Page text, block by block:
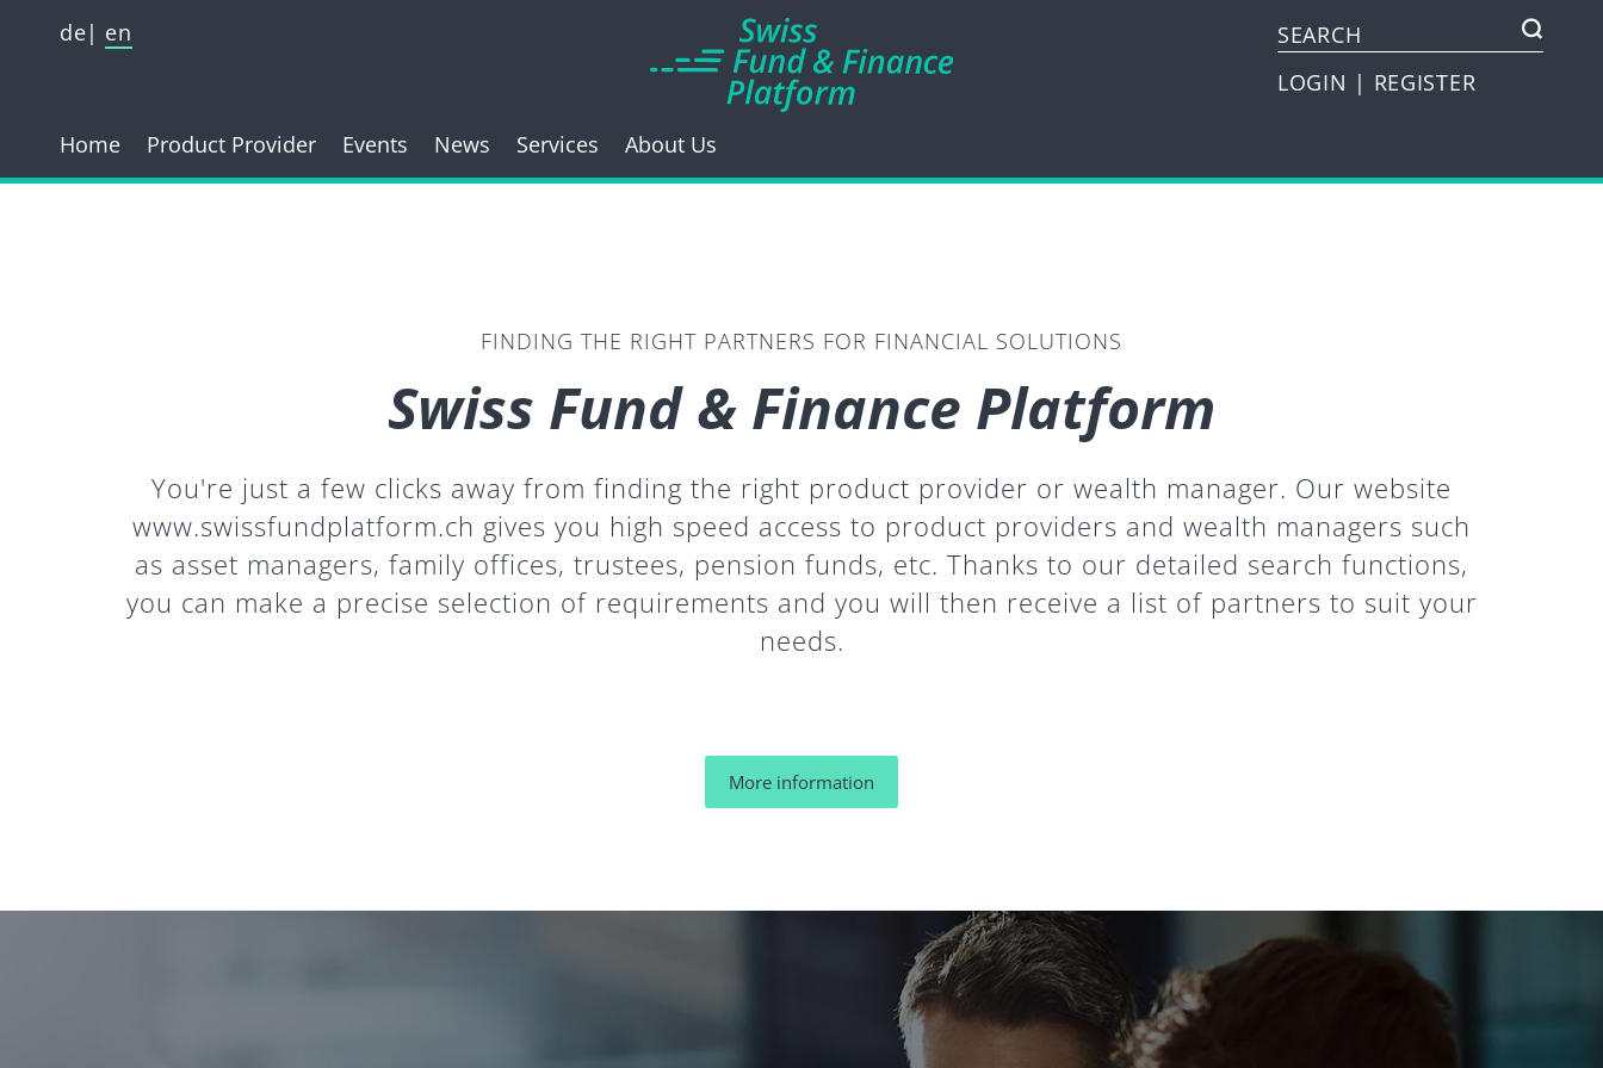
de
en
LOGIN | REGISTER
Home Product Provider Events News Services About Us
FINDING THE RIGHT PARTNERS FOR FINANCIAL SOLUTIONS
Swiss Fund & Finance Platform
You're just a few clicks away from finding the right product provider or wealth manager. Our website
www.swissfundplatform.ch gives you high speed access to product providers and wealth managers such
as asset managers, family offices, trustees, pension funds, etc. Thanks to our detailed search functions,
you can make a precise selection of requirements and you will then receive a list of partners to suit your
needs.
More information